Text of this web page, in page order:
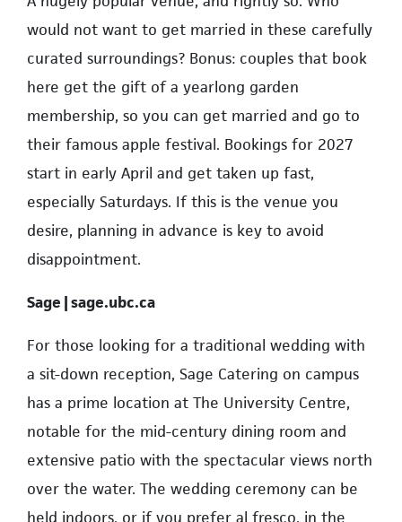
would not want to get married in these carefully
curated surroundings? Bonus: couples that book
here get the gift of a yearlong garden
membership, so you can get married and go to
their famous apple festival. Bookings for 2027
start in early April and get taken up fast,
especially Saturdays. If this is the venue you
desire, planning in advance is key to avoid
disappointment.
Sage | sage.ubc.ca
For those looking for a traditional wedding with
a sit-down reception, Sage Catering on campus
has a prime location at The University Centre,
notable for the mid-century dining room and
extensive patio with the spectacular views north
over the water. The wedding ceremony can be
held indoors, or if you prefer al fresco, in the